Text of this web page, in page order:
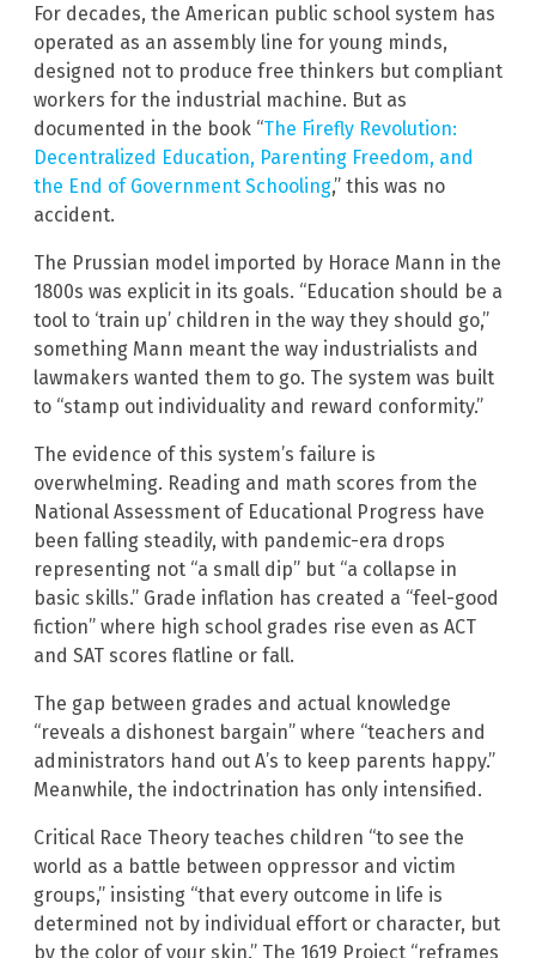
For decades, the American public school system has
operated as an assembly line for young minds,
designed not to produce free thinkers but compliant
workers for the industrial machine. But as
documented in the book “The Firefly Revolution:
Decentralized Education, Parenting Freedom, and
the End of Government Schooling,” this was no
accident.
The Prussian model imported by Horace Mann in the
1800s was explicit in its goals. “Education should be a
tool to ‘train up’ children in the way they should go,”
something Mann meant the way industrialists and
lawmakers wanted them to go. The system was built
to “stamp out individuality and reward conformity.”
The evidence of this system’s failure is
overwhelming. Reading and math scores from the
National Assessment of Educational Progress have
been falling steadily, with pandemic-era drops
representing not “a small dip” but “a collapse in
basic skills.” Grade inflation has created a “feel-good
fiction” where high school grades rise even as ACT
and SAT scores flatline or fall.
The gap between grades and actual knowledge
“reveals a dishonest bargain” where “teachers and
administrators hand out A’s to keep parents happy.”
Meanwhile, the indoctrination has only intensified.
Critical Race Theory teaches children “to see the
world as a battle between oppressor and victim
groups,” insisting “that every outcome in life is
determined not by individual effort or character, but
by the color of your skin.” The 1619 Project “reframes